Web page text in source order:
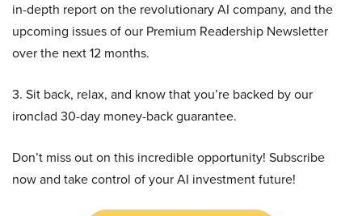
in-depth report on the revolutionary AI company, and the
upcoming issues of our Premium Readership Newsletter
over the next 12 months.
3. Sit back, relax, and know that you’re backed by our
ironclad 30-day money-back guarantee.
Don’t miss out on this incredible opportunity! Subscribe
now and take control of your AI investment future!